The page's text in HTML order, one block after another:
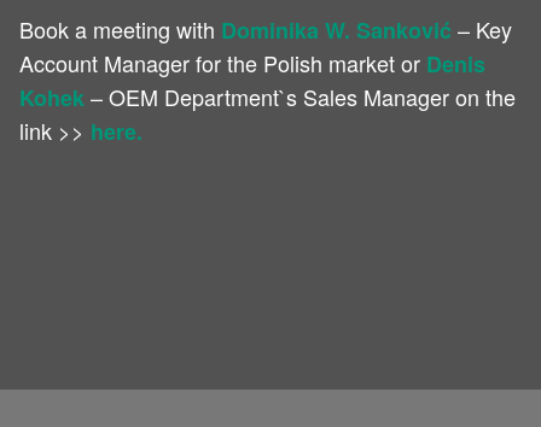
Book a meeting with Dominika W. Sanković – Key
Account Manager for the Polish market or Denis
Kohek– OEM Department`s Sales Manager on the
link >> here.